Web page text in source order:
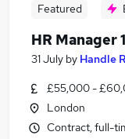
Featured
HR Manager
31 July by Handle
£55,000 -
London
Contract, full-